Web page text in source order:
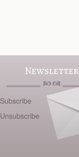
Newsletter
Subscribe
Unsubscribe